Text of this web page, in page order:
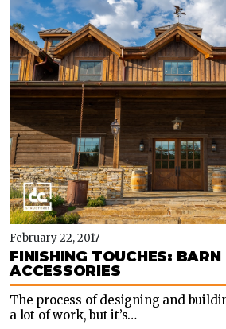
February 22, 2017
FINISHING TOUCHES: BARN
ACCESSORIES
The process of designing and
a lot of work, but it’s…